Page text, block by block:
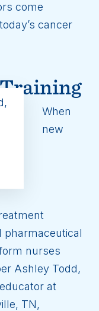
come
cancer
When
new
pharmaceutical
nurses
Ashley Todd,
at
TN,